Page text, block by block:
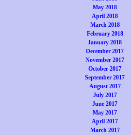
May 2018
April 2018
March 2018
February 2018
January 2018
December 2017
November 2017
October 2017
September 2017
August 2017
July 2017
June 2017
May 2017
April 2017
March 2017